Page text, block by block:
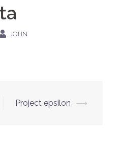
JOHN
Project epsilon ⟶